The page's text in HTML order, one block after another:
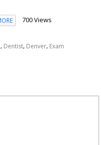
700 Views
, Dentist, Denver, Exam